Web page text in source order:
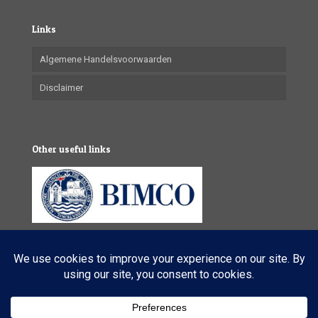
Links
Algemene Handelsvoorwaarden
Disclaimer
Other useful links
© 2025 VL Maritime Services (Pty) Ltd